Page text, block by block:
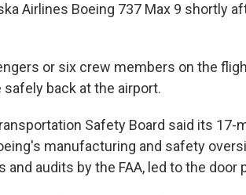
Airlines Boeing 737 Max 9 shortly
or six crew members on the
back at the airport.
Safety Board said its 17-
manufacturing and safety
audits by the FAA, led to the door